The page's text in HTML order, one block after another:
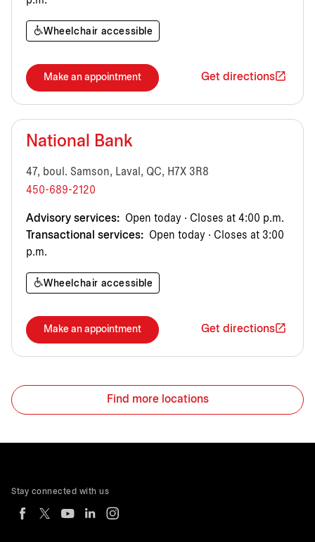
Wheelchair accessible
Make an appointment Get directions
National Bank
47, boul. Samson, Laval, QC, H7X 3R8
450-689-2120
Advisory services: Open today · Closes at 4:00 p.m.
Transactional services: Open today · Closes at 3:00
p.m.
Wheelchair accessible
Make an appointment Get directions
Find more locations
Stay connected with us